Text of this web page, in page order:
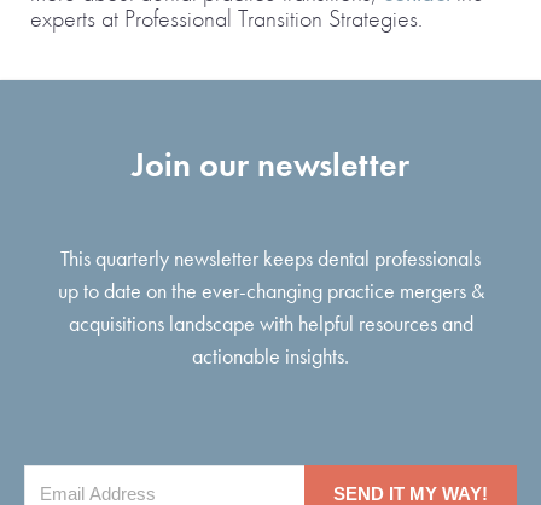
experts at Professional Transition Strategies.
Join our newsletter
This quarterly newsletter keeps dental professionals
up to date on the ever-changing practice mergers &
acquisitions landscape with helpful resources and
actionable insights.
SEND IT MY WAY!